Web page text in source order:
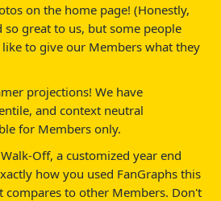
on the home page! (Honestly,
so great to us, but some people
to give our Members what they
projections! We have
and context neutral
for Members only.
Off, a customized year end
how you used FanGraphs this
compares to other Members. Don't